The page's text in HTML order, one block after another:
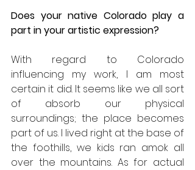
Does your native Colorado play a
part in your artistic expression?
With regard to Colorado
influencing my work, I am most
certain it did. It seems like we all sort
of absorb our physical
surroundings; the place becomes
part of us. I lived right at the base of
the foothills, we kids ran amok all
over the mountains. As for actual